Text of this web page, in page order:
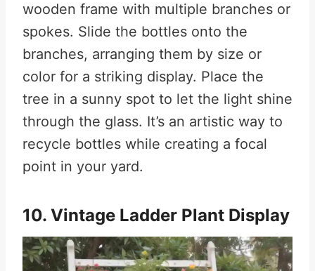
wooden frame with multiple branches or
spokes. Slide the bottles onto the
branches, arranging them by size or
color for a striking display. Place the
tree in a sunny spot to let the light shine
through the glass. It’s an artistic way to
recycle bottles while creating a focal
point in your yard.
10. Vintage Ladder Plant Display